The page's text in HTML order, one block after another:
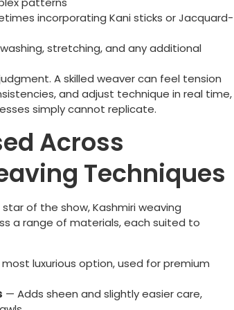
incorporating Kani sticks or Jacquard-
stretching, and any additional
A skilled weaver can feel tension
and adjust technique in real time,
simply cannot replicate.
Across
Techniques
of the show, Kashmiri weaving
a range of materials, each suited to
luxurious option, used for premium
— Adds sheen and slightly easier care,